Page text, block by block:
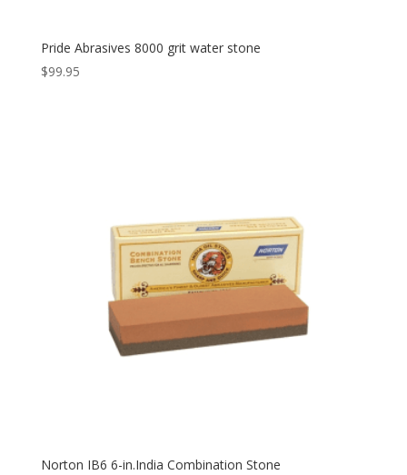
Pride Abrasives 8000 grit water stone
$99.95
Norton IB6 6-in.India Combination Stone